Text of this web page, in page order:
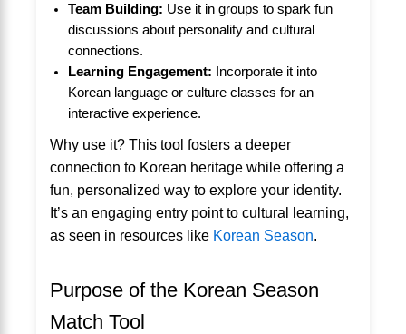
Team Building: Use it in groups to spark fun
discussions about personality and cultural
connections.
Learning Engagement: Incorporate it into
Korean language or culture classes for an
interactive experience.
Why use it? This tool fosters a deeper
connection to Korean heritage while offering a
fun, personalized way to explore your identity.
It’s an engaging entry point to cultural learning,
as seen in resources like Korean Season
Purpose of the Korean Season
Match Tool